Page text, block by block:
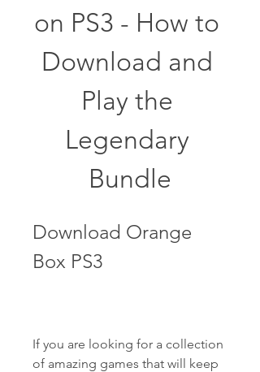
on PS3 - How to
Download and
Play the
Legendary
Bundle
Download Orange
Box PS3
If you are looking for a collection
of amazing games that will keep